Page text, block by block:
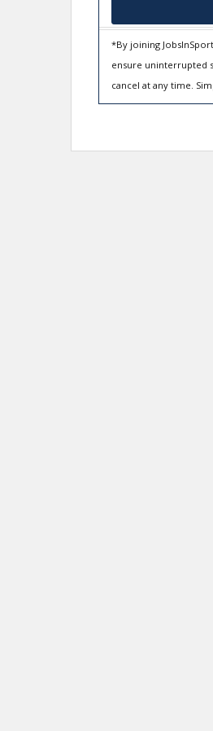
*By joining
ensure uninterrupted
cancel at any time.